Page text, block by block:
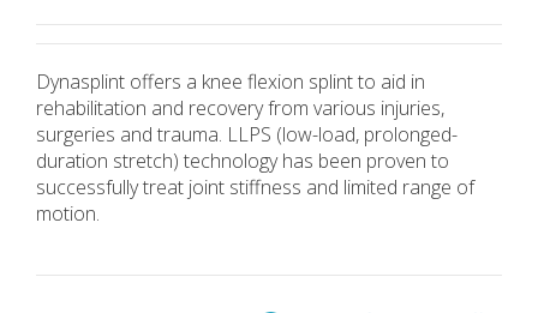
Dynasplint offers a knee flexion splint to aid in
rehabilitation and recovery from various injuries,
surgeries and trauma. LLPS (low-load, prolonged-
duration stretch) technology has been proven to
successfully treat joint stiffness and limited range of
motion.